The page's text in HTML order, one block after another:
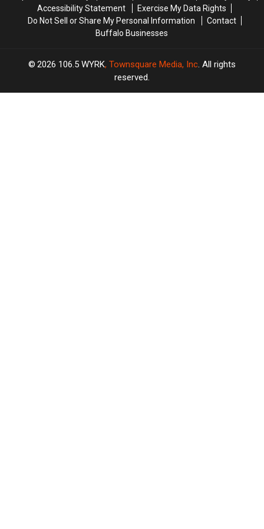
Accessibility Statement
Exercise My Data Rights
Do Not Sell or Share My Personal Information
Contact
Buffalo Businesses
2026 106.5 WYRK, Townsquare Media, Inc. All rights
reserved.